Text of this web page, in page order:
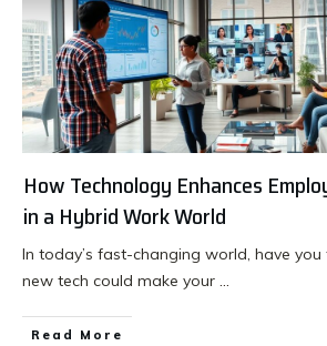
How Technology Enhances
in a Hybrid Work World
In today’s fast-changing world, have
new tech could make your ...
Read More